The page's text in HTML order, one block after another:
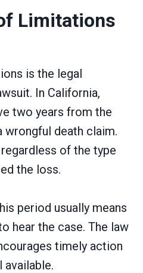
Limitations
is the legal
In California,
two years from the
death claim.
of the type
the loss.
period usually means
hear the case. The law
timely action